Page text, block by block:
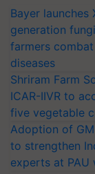
Bayer launches
generation
farmers
diseases
Shriram Farm
ICAR-IIVR to
five vegetable
Adoption of
to strengthen
experts at PAU